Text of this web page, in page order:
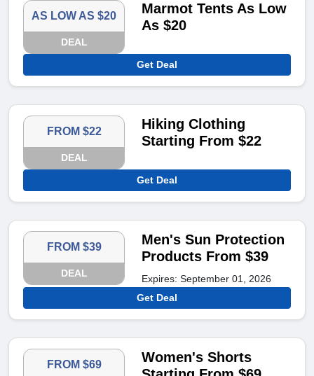
AS LOW AS $20
DEAL
Marmot Tents As Low
As $20
Get Deal
FROM $22
DEAL
Hiking Clothing
Starting From $22
Get Deal
FROM $39
DEAL
Men's Sun Protection
Products From $39
Expires: September 01, 2026
Get Deal
FROM $69
Women's Shorts